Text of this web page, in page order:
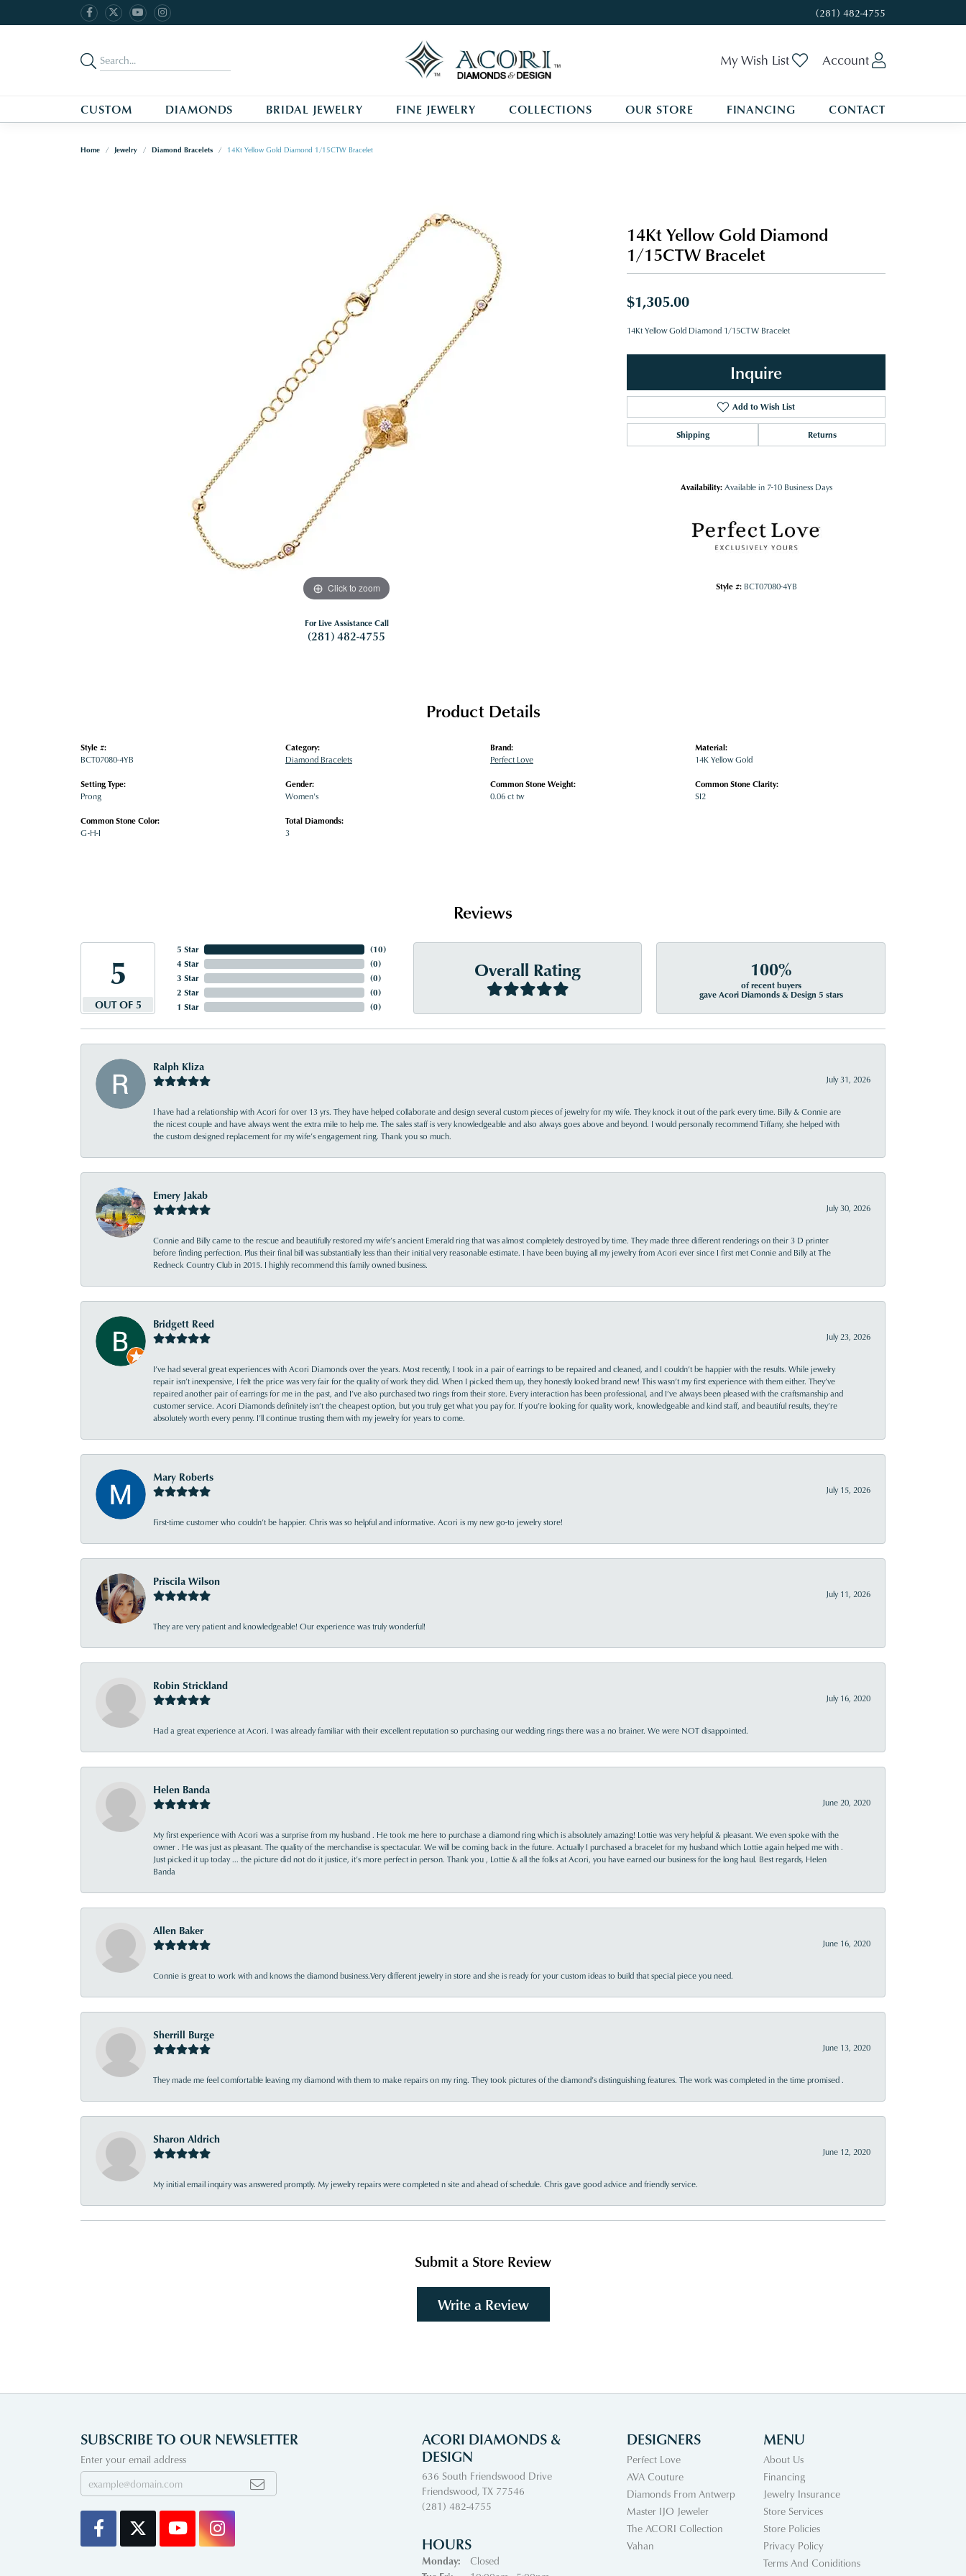
(281) 482-4755
My Wish List Toggle My Wishlist
Account
CUSTOM DIAMONDS BRIDAL JEWELRY FINE JEWELRY COLLECTIONS OUR STORE FINANCING CONTACT
Home Jewelry Diamond Bracelets 14Kt Yellow Gold Diamond 1/15CTW Bracelet
Click to zoom Click to zoom
For Live Assistance Call
(281) 482-4755
14Kt Yellow Gold Diamond
1/15CTW Bracelet
$1,305.00
14Kt Yellow Gold Diamond 1/15CTW Bracelet
Inquire
Add to Wish List
Shipping Returns
Availability: Available in 7-10 Business Days
Style #: BCT07080-4YB
Product Details
Style #:
BCT07080-4YB
Setting Type:
Prong
Common Stone Color:
G-H-I
Category:
Diamond Bracelets
Gender:
Women's
Total Diamonds:
3
Brand:
Perfect Love
Common Stone Weight:
0.06 ct tw
Material:
14K Yellow Gold
Common Stone Clarity:
SI2
Reviews
5
OUT OF 5
5 Star
4 Star
3 Star
2 Star
1 Star
(10)
(0)
(0)
(0)
(0)
Overall Rating 100%
of recent buyers
gave Acori Diamonds & Design 5 stars
Ralph Kliza
July 31, 2026
I have had a relationship with Acori for over 13 yrs. They have helped collaborate and design several custom pieces of jewelry for my wife. They knock it out of the park every time. Billy & Connie are
the nicest couple and have always went the extra mile to help me. The sales staff is very knowledgeable and also always goes above and beyond. I would personally recommend Tiffany, she helped with
the custom designed replacement for my wife’s engagement ring. Thank you so much.
Emery Jakab
July 30, 2026
Connie and Billy came to the rescue and beautifully restored my wife’s ancient Emerald ring that was almost completely destroyed by time. They made three different renderings on their 3 D printer
before finding perfection. Plus their final bill was substantially less than their initial very reasonable estimate. I have been buying all my jewelry from Acori ever since I first met Connie and Billy at The
Redneck Country Club in 2015. I highly recommend this family owned business.
Bridgett Reed
July 23, 2026
I’ve had several great experiences with Acori Diamonds over the years. Most recently, I took in a pair of earrings to be repaired and cleaned, and I couldn’t be happier with the results. While jewelry
repair isn’t inexpensive, I felt the price was very fair for the quality of work they did. When I picked them up, they honestly looked brand new! This wasn’t my first experience with them either. They’ve
repaired another pair of earrings for me in the past, and I’ve also purchased two rings from their store. Every interaction has been professional, and I’ve always been pleased with the craftsmanship and
customer service. Acori Diamonds definitely isn’t the cheapest option, but you truly get what you pay for. If you’re looking for quality work, knowledgeable and kind staff, and beautiful results, they’re
absolutely worth every penny. I’ll continue trusting them with my jewelry for years to come.
Mary Roberts
July 15, 2026
First-time customer who couldn’t be happier. Chris was so helpful and informative. Acori is my new go-to jewelry store!
Priscila Wilson
July 11, 2026
They are very patient and knowledgeable! Our experience was truly wonderful!
Robin Strickland
July 16, 2020
Had a great experience at Acori. I was already familiar with their excellent reputation so purchasing our wedding rings there was a no brainer. We were NOT disappointed.
Helen Banda
June 20, 2020
My first experience with Acori was a surprise from my husband . He took me here to purchase a diamond ring which is absolutely amazing! Lottie was very helpful & pleasant. We even spoke with the
owner . He was just as pleasant. The quality of the merchandise is spectacular. We will be coming back in the future. Actually I purchased a bracelet for my husband which Lottie again helped me with .
Just picked it up today ... the picture did not do it justice, it’s more perfect in person. Thank you , Lottie & all the folks at Acori, you have earned our business for the long haul. Best regards, Helen
Banda
Allen Baker
June 16, 2020
Connie is great to work with and knows the diamond business.Very different jewelry in store and she is ready for your custom ideas to build that special piece you need.
Sherrill Burge
June 13, 2020
They made me feel comfortable leaving my diamond with them to make repairs on my ring. They took pictures of the diamond’s distinguishing features. The work was completed in the time promised .
Sharon Aldrich
June 12, 2020
My initial email inquiry was answered promptly. My jewelry repairs were completed n site and ahead of schedule. Chris gave good advice and friendly service.
Submit a Store Review
Write a Review
SUBSCRIBE TO OUR NEWSLETTER
Enter your email address
ACORI DIAMONDS &
DESIGN
636 South Friendswood Drive
Friendswood, TX 77546
(281) 482-4755
HOURS
Monday:
Closed
DESIGNERS
Perfect Love
AVA Couture
Diamonds From Antwerp
Master IJO Jeweler
The ACORI Collection
Vahan
MENU
About Us
Financing
Jewelry Insurance
Store Services
Store Policies
Privacy Policy
Terms And Coniditions